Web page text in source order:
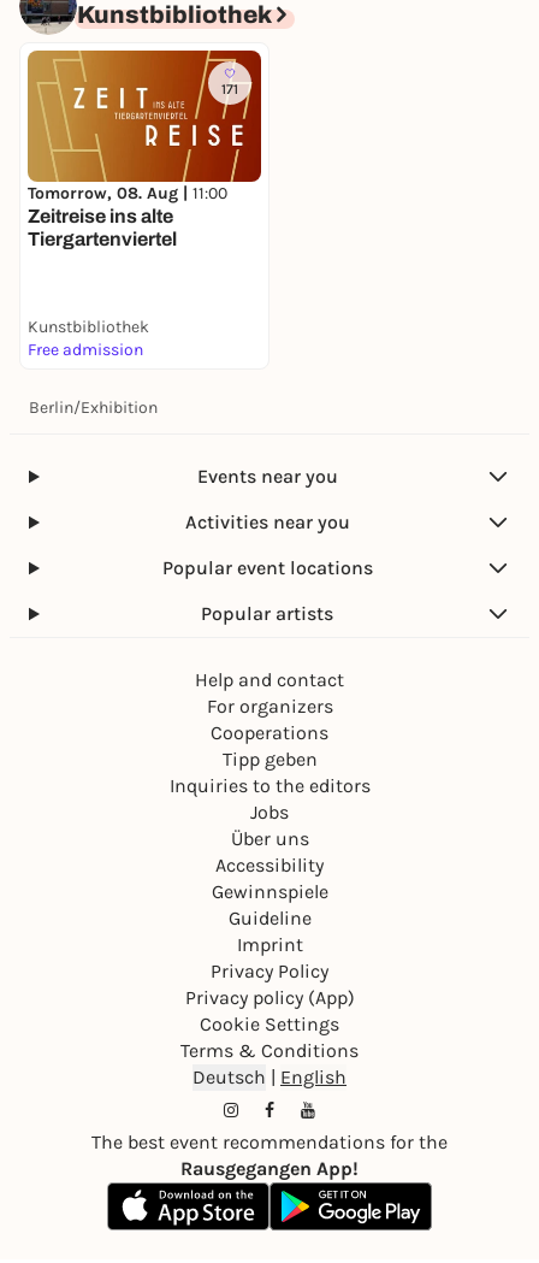
Kunstbibliothek
171
Tomorrow, 08. Aug | 11:00
Zeitreise ins alte
Tiergartenviertel
Kunstbibliothek
Free admission
Berlin/Exhibition
Events near you
Activities near you
Popular event locations
Popular artists
Help and contact
For organizers
Cooperations
Tipp geben
Inquiries to the editors
Jobs
Über uns
Accessibility
Gewinnspiele
Guideline
Imprint
Privacy Policy
Privacy policy (App)
Cookie Settings
Terms & Conditions
Deutsch | English
The best event recommendations for the
Rausgegangen App!